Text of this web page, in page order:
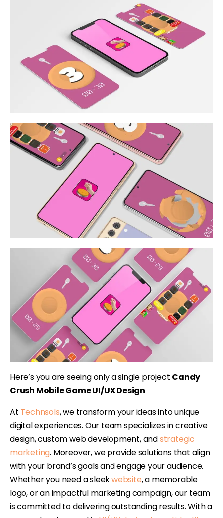
Here’s you are seeing only a single project Candy
Crush Mobile Game UI/UX Design
At Technsols, we transform your ideas into unique
digital experiences. Our team specializes in creative
design, custom web development, andstrategic
marketing. Moreover, we provide solutions that align
with your brand’s goals and engage your audience.
Whether you need a sleekwebsite, a memorable
logo, or an impactful marketing campaign, our team
is committed to delivering outstanding results. With a